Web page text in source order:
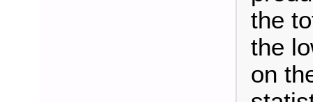
the
the
on